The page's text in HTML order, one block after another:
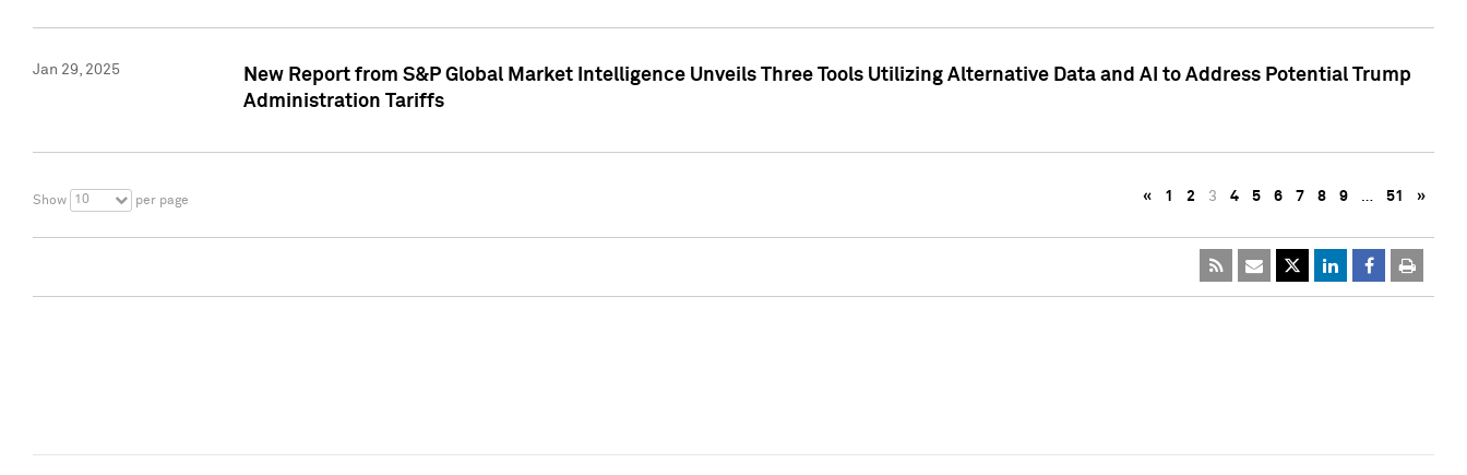
Jan 29, 2025
New Report from S&P Global Market Intelligence Unveils Three Tools Utilizing Alternative Data and AI to Address Potential Trump
Administration Tariffs
Show 10 per page « 1 2 3 4 5 6 7 8 9 … 51 »